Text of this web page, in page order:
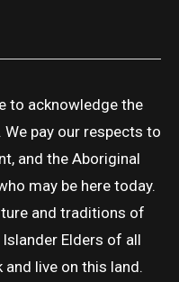
to acknowledge the
pay our respects to
and the Aboriginal
may be here today.
and traditions of
Elders of all
live on this land.